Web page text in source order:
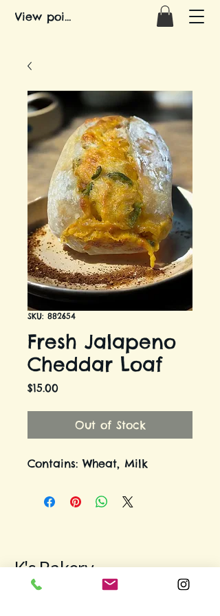
View points
SKU: 882654
Fresh Jalapeno
Cheddar Loaf
$15.00Price
Out of Stock
Contains: Wheat, Milk
K's Bakery